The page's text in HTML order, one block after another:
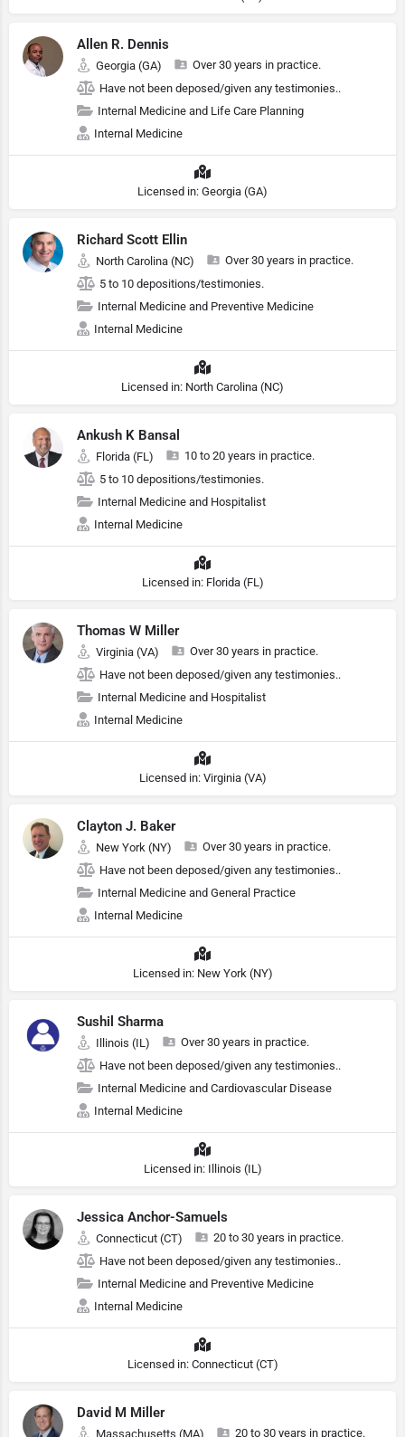
Allen R. Dennis
Georgia (GA)
Over 30 years in practice.
Have not been deposed/given any testimonies..
Internal Medicine and Life Care Planning
Internal Medicine
Licensed in: Georgia (GA)
Richard Scott Ellin
North Carolina (NC)
Over 30 years in practice.
5 to 10 depositions/testimonies.
Internal Medicine and Preventive Medicine
Internal Medicine
Licensed in: North Carolina (NC)
Ankush K Bansal
Florida (FL)
10 to 20 years in practice.
5 to 10 depositions/testimonies.
Internal Medicine and Hospitalist
Internal Medicine
Licensed in: Florida (FL)
Thomas W Miller
Virginia (VA)
Over 30 years in practice.
Have not been deposed/given any testimonies..
Internal Medicine and Hospitalist
Internal Medicine
Licensed in: Virginia (VA)
Clayton J. Baker
New York (NY)
Over 30 years in practice.
Have not been deposed/given any testimonies..
Internal Medicine and General Practice
Internal Medicine
Licensed in: New York (NY)
Sushil Sharma
Illinois (IL)
Over 30 years in practice.
Have not been deposed/given any testimonies..
Internal Medicine and Cardiovascular Disease
Internal Medicine
Licensed in: Illinois (IL)
Jessica Anchor-Samuels
Connecticut (CT)
20 to 30 years in practice.
Have not been deposed/given any testimonies..
Internal Medicine and Preventive Medicine
Internal Medicine
Licensed in: Connecticut (CT)
David M Miller
Massachusetts (MA)
20 to 30 years in practice.